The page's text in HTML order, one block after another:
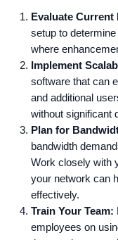
Evaluate
setup to
where
Implement
software that can
and additional
without significant
Plan for
bandwidth
Work closely with
your network can
effectively.
Train Your Team:
employees on